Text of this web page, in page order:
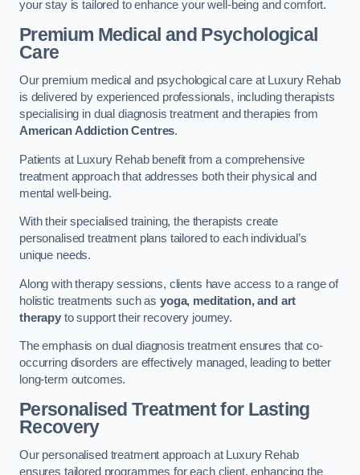
your stay is tailored to enhance your well-being and comfort.
Premium Medical and Psychological
Care
Our premium medical and psychological care at Luxury Rehab
is delivered by experienced professionals, including therapists
specialising in dual diagnosis treatment and therapies from
American Addiction Centres.
Patients at Luxury Rehab benefit from a comprehensive
treatment approach that addresses both their physical and
mental well-being.
With their specialised training, the therapists create
personalised treatment plans tailored to each individual’s
unique needs.
Along with therapy sessions, clients have access to a range of
holistic treatments such as yoga, meditation, and art
therapyto support their recovery journey.
The emphasis on dual diagnosis treatment ensures that co-
occurring disorders are effectively managed, leading to better
long-term outcomes.
Personalised Treatment for Lasting
Recovery
Our personalised treatment approach at Luxury Rehab
ensures tailored programmes for each client, enhancing the